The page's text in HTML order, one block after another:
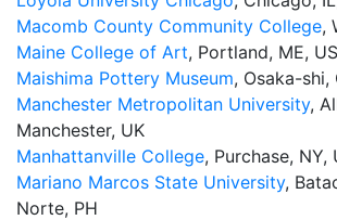
Macomb County Community College,
Maine College of Art, Portland, ME,
Maishima Pottery Museum, Osaka-shi,
Manchester Metropolitan University,
Manchester, UK
Manhattanville College, Purchase, NY,
Mariano Marcos State University,
Norte, PH